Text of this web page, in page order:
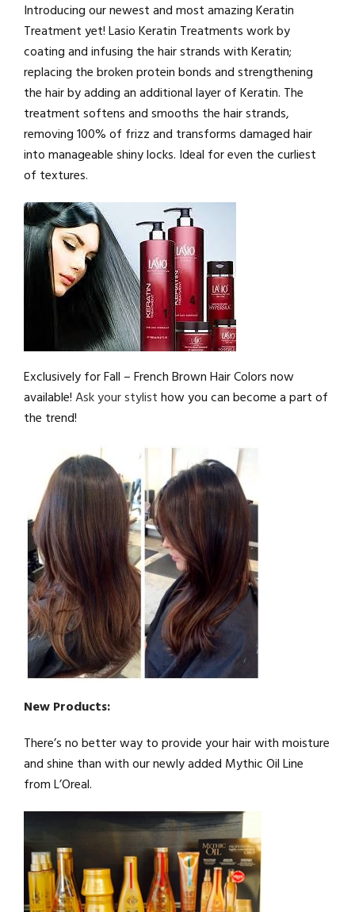
Introducing our newest and most amazing Keratin
Treatment yet! Lasio Keratin Treatments work by
coating and infusing the hair strands with Keratin;
replacing the broken protein bonds and strengthening
the hair by adding an additional layer of Keratin. The
treatment softens and smooths the hair strands,
removing 100% of frizz and transforms damaged hair
into manageable shiny locks. Ideal for even the curliest
of textures.
Exclusively for Fall – French Brown Hair Colors now
available!Ask your stylisthow you can become a part of
the trend!
New Products:
There’s no better way to provide your hair with moisture
and shine than with our newly added Mythic Oil Line
from L’Oreal.